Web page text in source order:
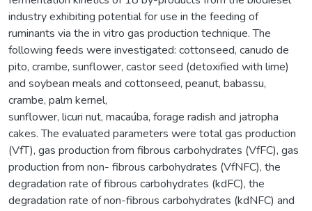
industry exhibiting potential for use in the feeding of
ruminants via the in vitro gas production technique. The
following feeds were investigated: cottonseed, canudo de
pito, crambe, sunflower, castor seed (detoxified with lime)
and soybean meals and cottonseed, peanut, babassu,
crambe, palm kernel,
sunflower, licuri nut, macaúba, forage radish and jatropha
cakes. The evaluated parameters were total gas production
(VfT), gas production from fibrous carbohydrates (VfFC), gas
production from non- fibrous carbohydrates (VfNFC), the
degradation rate of fibrous carbohydrates (kdFC), the
degradation rate of non-fibrous carbohydrates (kdNFC) and